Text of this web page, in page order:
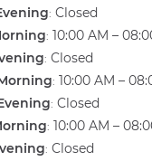
joy to the lives of
and routinely offer
from adolescent girls
growth, etc) to
team thoroughly
: Closed
: 10:00 AM –
: Closed
: 10:00 AM –
: Closed
: 10:00 AM –
: Closed